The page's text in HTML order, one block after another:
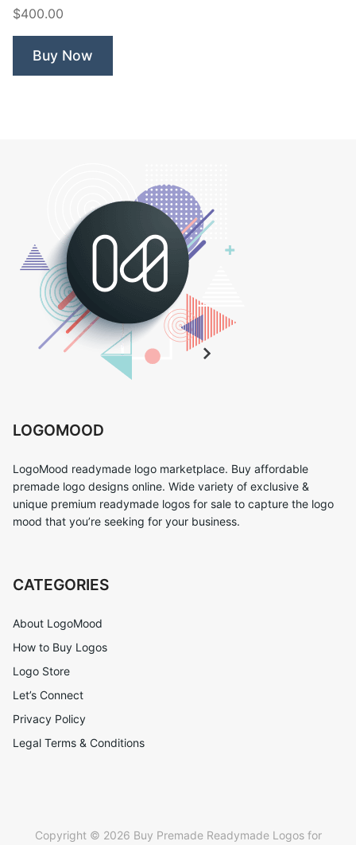
$400.00
Buy Now
LOGOMOOD
LogoMood readymade logo marketplace. Buy affordable
premade logo designs online. Wide variety of exclusive &
unique premium readymade logos for sale to capture the logo
mood that you’re seeking for your business.
CATEGORIES
About LogoMood
How to Buy Logos
Logo Store
Let’s Connect
Privacy Policy
Legal Terms & Conditions
Copyright © 2026 Buy Premade Readymade Logos for